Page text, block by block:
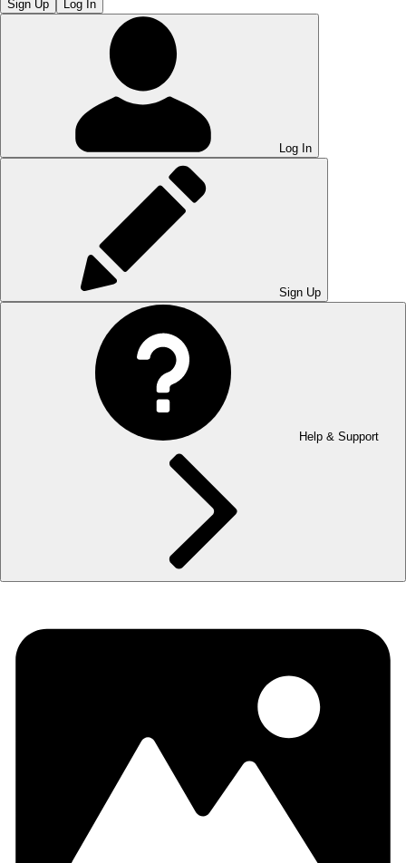
Sign Up Log In
Log In
Sign Up
Help & Support